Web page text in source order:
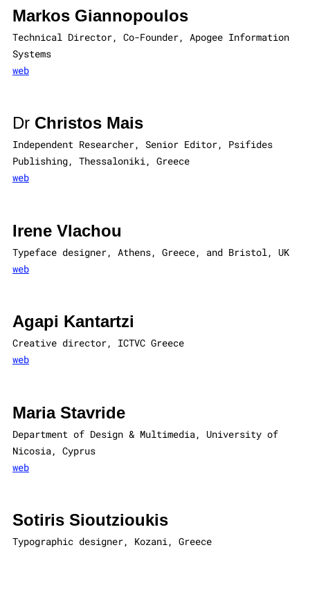
Markos Giannopoulos
Technical Director, Co-Founder, Apogee Information
Systems
web
Dr Christos Mais
Independent Researcher, Senior Editor, Psifides
Publishing, Thessaloniki, Greece
web
Irene Vlachou
Typeface designer, Athens, Greece, and Bristol, UK
web
Agapi Kantartzi
Creative director, ICTVC Greece
web
Maria Stavride
Department of Design & Multimedia, University of
Nicosia, Cyprus
web
Sotiris Sioutzioukis
Typographic designer, Kozani, Greece